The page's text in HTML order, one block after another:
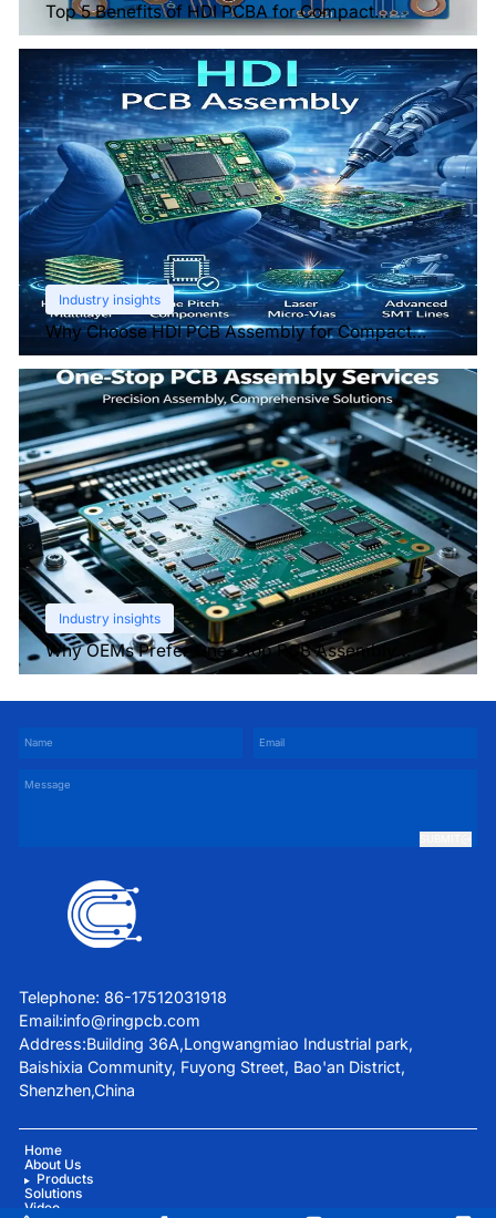
Top 5 Benefits of HDI PCBA for Compact
Electronics
Industry insights
Why Choose HDI PCB Assembly for Compact
Devices?
Industry insights
Why OEMs Prefer One-Stop PCB Assembly
Services
Telephone: 86-17512031918
Email:info@ringpcb.com
Address:Building 36A,Longwangmiao Industrial park,
Baishixia Community, Fuyong Street, Bao'an District,
Shenzhen,China
Home
About Us
Products
Solutions
Video